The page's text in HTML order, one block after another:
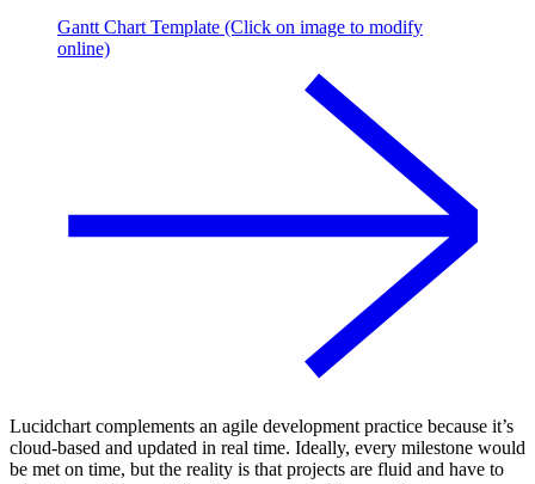
Gantt Chart Template (Click on image to modify
online)
Lucidchart complements an agile development practice because it’s
cloud-based and updated in real time. Ideally, every milestone would
be met on time, but the reality is that projects are fluid and have to